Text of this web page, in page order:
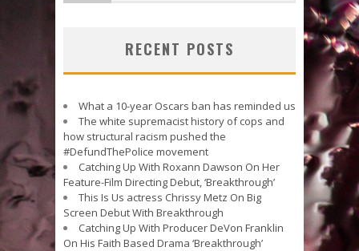
RECENT POSTS
What a 10-year Oscars ban has reminded us
The white supremacist history of cops and
how structural racism pushed the
#DefundThePolice movement
Catching Up With Roxann Dawson On Her
Feature-Film Directing Debut, ‘Breakthrough’
This Is Us actress Chrissy Metz On Big
Screen Debut With Breakthrough
Catching Up With Producer DeVon Franklin
On His Faith Based Drama ‘Breakthrough’